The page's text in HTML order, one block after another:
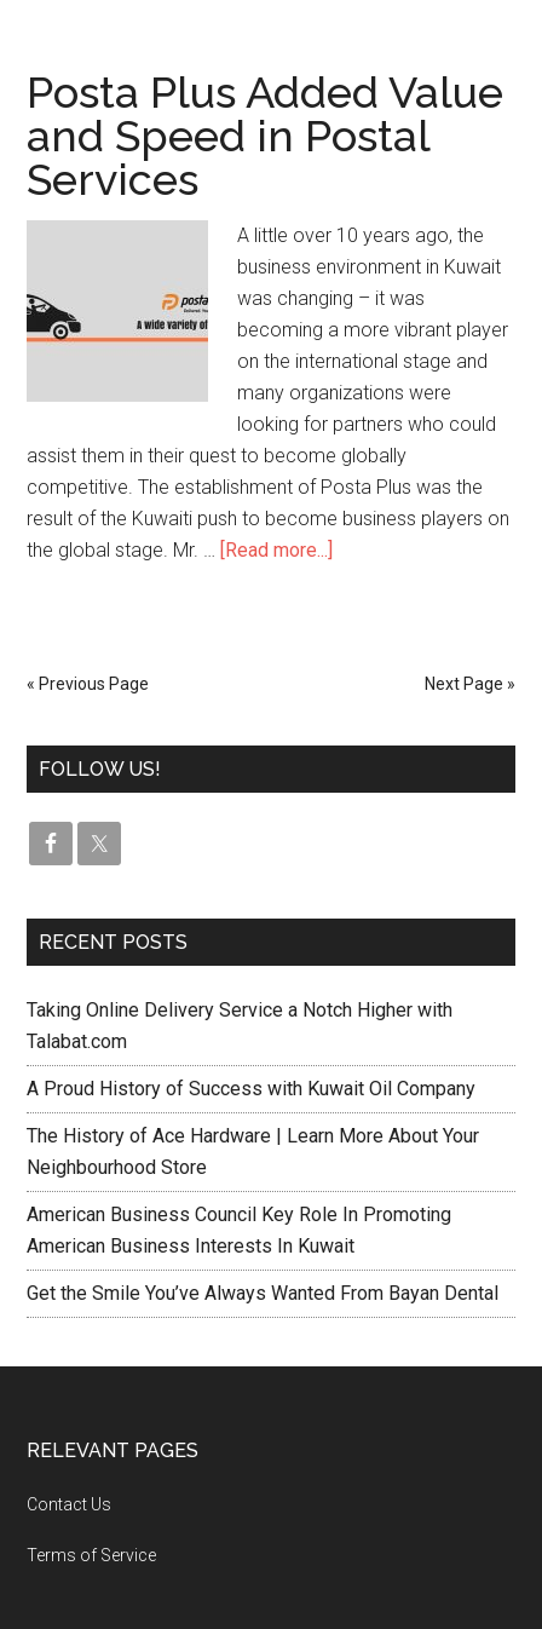
Posta Plus Added Value
and Speed in Postal
Services
A little over 10 years ago, the
business environment in Kuwait
was changing – it was
becoming a more vibrant player
on the international stage and
many organizations were
looking for partners who could
assist them in their quest to become globally
competitive. The establishment of Posta Plus was the
result of the Kuwaiti push to become business players on
the global stage. Mr. … [Read more...]
« Previous Page Next Page »
FOLLOW US!
RECENT POSTS
Taking Online Delivery Service a Notch Higher with
Talabat.com
A Proud History of Success with Kuwait Oil Company
The History of Ace Hardware | Learn More About Your
Neighbourhood Store
American Business Council Key Role In Promoting
American Business Interests In Kuwait
Get the Smile You’ve Always Wanted From Bayan Dental
RELEVANT PAGES
Contact Us
Terms of Service